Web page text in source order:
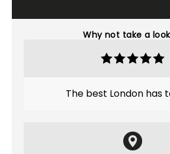
Why not take a
The best London has